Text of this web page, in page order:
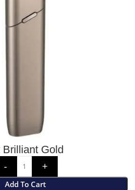
Gold
Add To Cart